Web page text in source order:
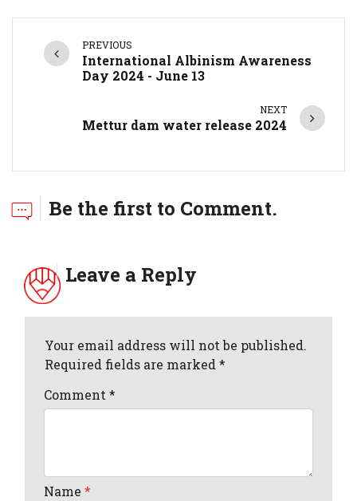
PREVIOUS
International Albinism Awareness
Day 2024 - June 13
NEXT
Mettur dam water release 2024
Be the first to Comment.
Leave a Reply
Your email address will not be published.
Required fields are marked *
Comment*
Name*